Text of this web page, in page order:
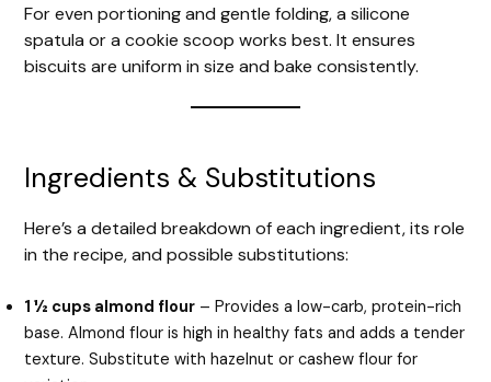
For even portioning and gentle folding, a silicone
spatula or a cookie scoop works best. It ensures
biscuits are uniform in size and bake consistently.
Ingredients & Substitutions
Here’s a detailed breakdown of each ingredient, its role
in the recipe, and possible substitutions:
1 ½ cups almond flour – Provides a low-carb, protein-rich
base. Almond flour is high in healthy fats and adds a tender
texture. Substitute with hazelnut or cashew flour for